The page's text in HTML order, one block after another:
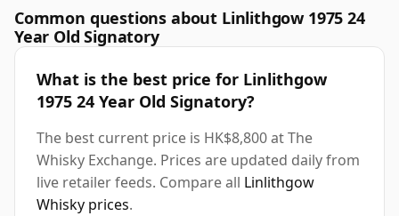
Common questions about Linlithgow 1975 24
Year Old Signatory
What is the best price for Linlithgow
1975 24 Year Old Signatory?
The best current price is HK$8,800 at The
Whisky Exchange. Prices are updated daily from
live retailer feeds. Compare all Linlithgow
Whisky prices.